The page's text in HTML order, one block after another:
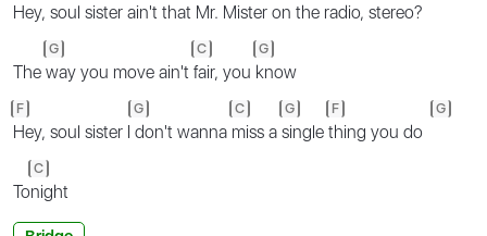
Hey, soul sister ain't that Mr. Mister on the radio, stereo?
The
G
way you move ain't
C
fair, you
G
know
F
Hey, soul sister I
G
don't wanna
C
miss a
G
single
F
thing you do
G
To
C
night